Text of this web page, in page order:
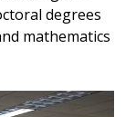
degrees
mathematics